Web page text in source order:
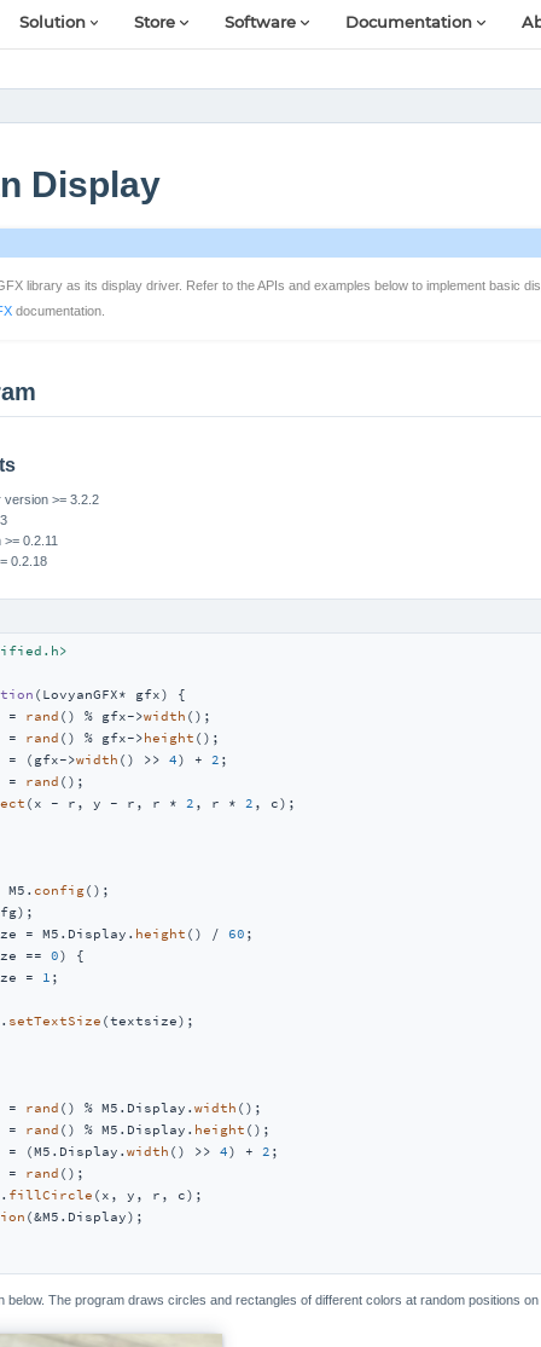
Solution Store Software Documentation
Display
library as its display driver. Refer to the APIs and examples below to implement basic
documentation.
version >= 3.2.2
0.2.11
0.2.18
(LovyanGFX* gfx)
{
= rand () % gfx->width ();
= rand () % gfx-> height ();
(gfx->width () >> 4) + 2 ;
= rand ();
(x - r, y - r, r * 2 , r * 2 , c);
config();
= M5.Display. height () / 60 ;
== 0) {
=
1 ;
setTextSize (textsize);
= rand () % M5.Display. width ();
= rand () % M5.Display. height ();
(M5.Display. width () >> 4) + 2 ;
= rand ();
fillCircle (x, y, r, c);
(&M5.Display);
below. The program draws circles and rectangles of different colors at random positions